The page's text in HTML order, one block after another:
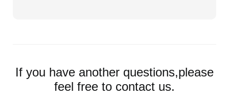
If you have another questions,please
feel free to contact us.